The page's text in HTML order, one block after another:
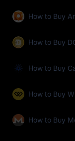
How to Buy
How to Buy
How to Buy
How to Buy
How to Buy